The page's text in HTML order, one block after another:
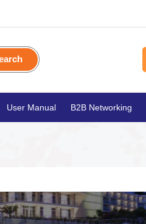
User Manual B2B Networking